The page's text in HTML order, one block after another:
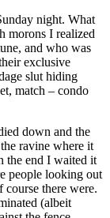
night. What
morons I realized
and who was
exclusive
slut hiding
match – condo
down and the
ravine where it
the end I waited it
people looking out
there were.
(albeit